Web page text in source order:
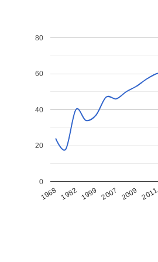
1968 1982 1999 2007 2009 2011
0
20
40
60
80